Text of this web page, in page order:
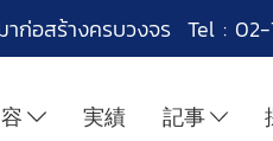
าก่อสร้างครบวงจร Tel :
実績 記事